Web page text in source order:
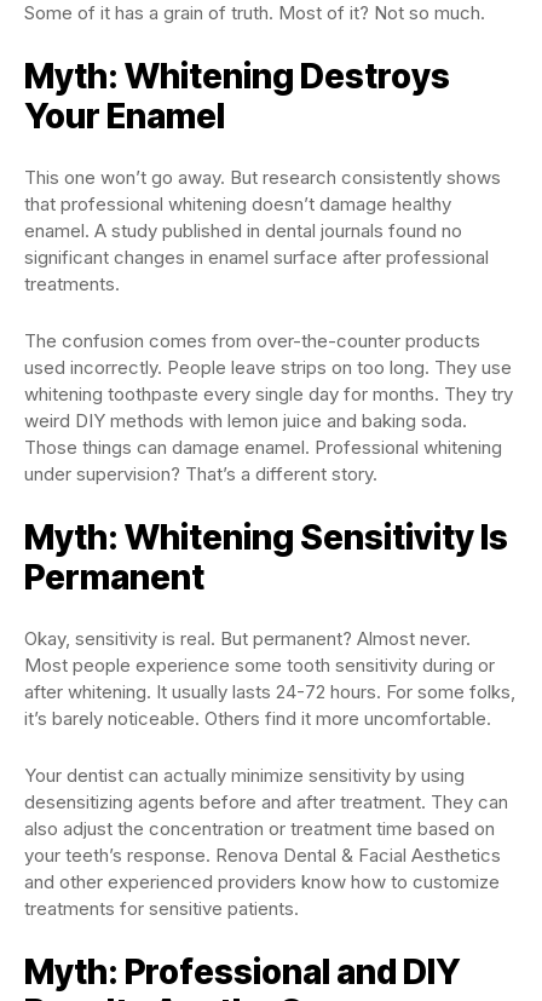
Some of it has a grain of truth. Most of it? Not so much.
Myth: Whitening Destroys
Your Enamel
This one won’t go away. But research consistently shows
that professional whitening doesn’t damage healthy
enamel. A study published in dental journals found no
significant changes in enamel surface after professional
treatments.
The confusion comes from over-the-counter products
used incorrectly. People leave strips on too long. They use
whitening toothpaste every single day for months. They try
weird DIY methods with lemon juice and baking soda.
Those things can damage enamel. Professional whitening
under supervision? That’s a different story.
Myth: Whitening Sensitivity Is
Permanent
Okay, sensitivity is real. But permanent? Almost never.
Most people experience some tooth sensitivity during or
after whitening. It usually lasts 24-72 hours. For some folks,
it’s barely noticeable. Others find it more uncomfortable.
Your dentist can actually minimize sensitivity by using
desensitizing agents before and after treatment. They can
also adjust the concentration or treatment time based on
your teeth’s response. Renova Dental & Facial Aesthetics
and other experienced providers know how to customize
treatments for sensitive patients.
Myth: Professional and DIY